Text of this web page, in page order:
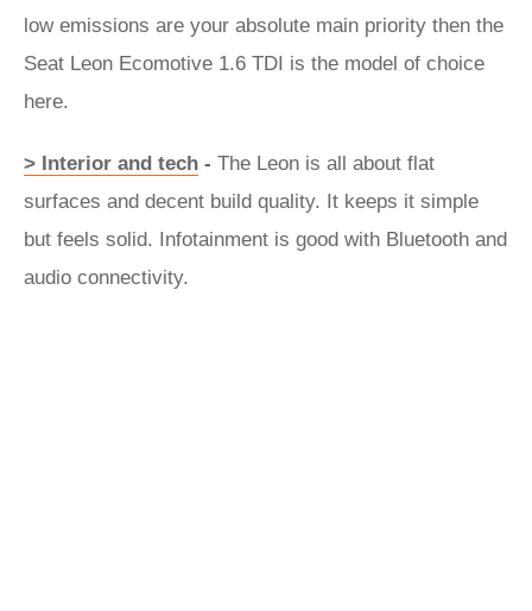
low emissions are your absolute main priority then the
Seat Leon Ecomotive 1.6 TDI is the model of choice
here.
> Interior and tech - The Leon is all about flat
surfaces and decent build quality. It keeps it simple
but feels solid. Infotainment is good with Bluetooth and
audio connectivity.